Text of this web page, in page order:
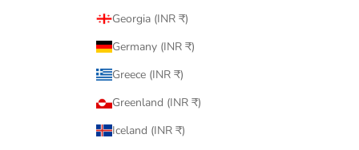
Georgia (INR ₹)
Germany (INR ₹)
Greece (INR ₹)
Greenland (INR ₹)
Iceland (INR ₹)